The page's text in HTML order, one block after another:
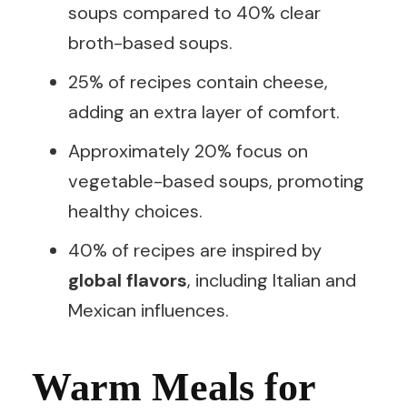
soups compared to 40% clear
broth-based soups.
25% of recipes contain cheese,
adding an extra layer of comfort.
Approximately 20% focus on
vegetable-based soups, promoting
healthy choices.
40% of recipes are inspired by
global flavors, including Italian and
Mexican influences.
Warm Meals for